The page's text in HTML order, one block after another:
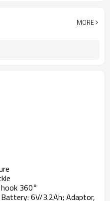
MORE
360°
6V/3.2Ah; Adaptor,